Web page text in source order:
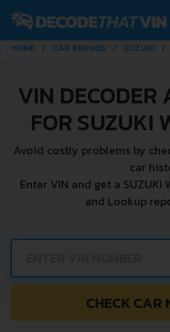
HOME CAR BRANDS SUZUKI
VIN DECODER
FOR SUZUKI
Avoid costly problems by
car
Enter VIN and get a SUZUKI
and Lookup
CHECK CAR